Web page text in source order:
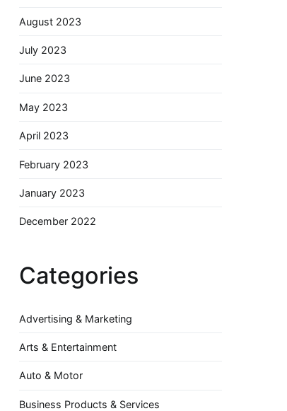
August 2023
July 2023
June 2023
May 2023
April 2023
February 2023
January 2023
December 2022
Categories
Advertising & Marketing
Arts & Entertainment
Auto & Motor
Business Products & Services